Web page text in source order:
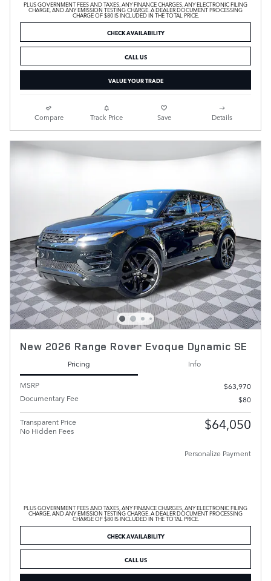
PLUS GOVERNMENT FEES AND TAXES, ANY FINANCE CHARGES, ANY ELECTRONIC FILING
CHARGE, AND ANY EMISSION TESTING CHARGE. A DEALER DOCUMENT PROCESSING
CHARGE OF $80 IS INCLUDED IN THE TOTAL PRICE.
CHECK AVAILABILITY
CALL US
VALUE YOUR TRADE
Compare Track Price Save Details
New 2026 Range Rover Evoque Dynamic SE
Pricing
Info
MSRP
$63,970
Documentary Fee
$80
Transparent Price
No Hidden Fees
$64,050
Personalize Payment
PLUS GOVERNMENT FEES AND TAXES, ANY FINANCE CHARGES, ANY ELECTRONIC FILING
CHARGE, AND ANY EMISSION TESTING CHARGE. A DEALER DOCUMENT PROCESSING
CHARGE OF $80 IS INCLUDED IN THE TOTAL PRICE.
CHECK AVAILABILITY
CALL US